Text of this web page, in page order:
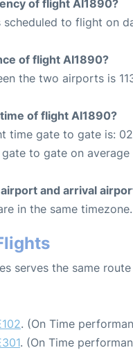
of flight AI1890?
scheduled to flight on
of flight AI1890?
the two airports is
of flight AI1890?
time gate to gate is:
to gate on average
and arrival
in the same timezone.
serves the same
. (On Time
. (On Time